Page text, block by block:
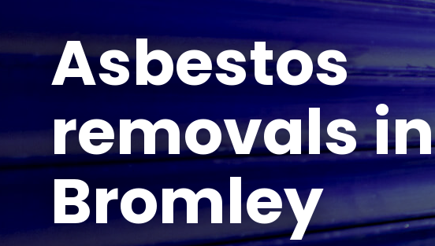
Asbestos
removals in
Bromley